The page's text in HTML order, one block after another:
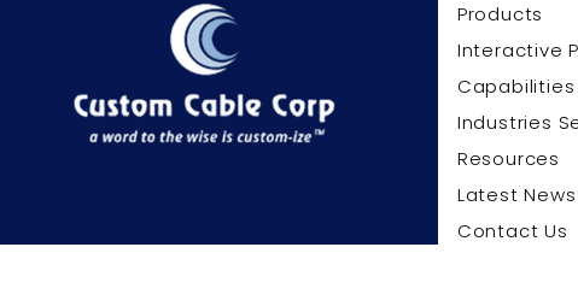
Products
Interactive
Capabilities
Industries
Resources
Latest News
Contact Us